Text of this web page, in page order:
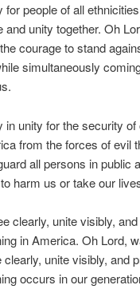
for people of all
and unity together. Oh
courage to stand
simultaneously
in unity for the security
from the forces of evil
all persons in public
harm us or take our
clearly, unite visibly,
in America. Oh Lord,
clearly, unite visibly, and
occurs in our